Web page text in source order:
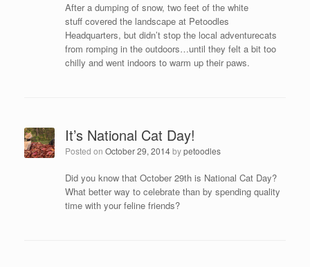
After a dumping of snow, two feet of the white
stuff covered the landscape at Petoodles
Headquarters, but didn’t stop the local adventurecats
from romping in the outdoors…until they felt a bit too
chilly and went indoors to warm up their paws.
It’s National Cat Day!
Posted on October 29, 2014bypetoodles
Did you know that October 29th is National Cat Day?
What better way to celebrate than by spending quality
time with your feline friends?